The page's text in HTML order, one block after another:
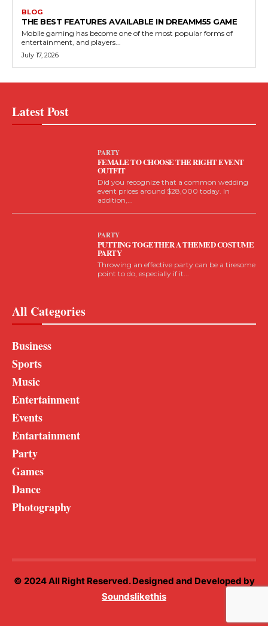
BLOG
THE BEST FEATURES AVAILABLE IN DREAMM55 GAME
Mobile gaming has become one of the most popular forms of
entertainment, and players...
July 17, 2026
Latest Post
PARTY
FEMALE TO CHOOSE THE RIGHT EVENT
OUTFIT
Did you recognize that a common wedding
event prices around $28,000 today. In
addition,...
PARTY
PUTTING TOGETHER A THEMED COSTUME
PARTY
Throwing an effective party can be a tiresome
point to do, especially if it...
All Categories
Business
Sports
Music
Entertainment
Events
Entartainment
Party
Games
Dance
Photography
© 2024 All Right Reserved. Designed and Developed by
Soundslikethis